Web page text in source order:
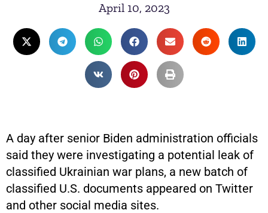
April 10, 2023
A day after senior Biden administration officials
said they were investigating a potential leak of
classified Ukrainian war plans, a new batch of
classified U.S. documents appeared on Twitter
and other social media sites.